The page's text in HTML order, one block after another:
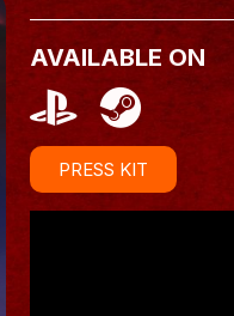
AVAILABLE ON
PRESS KIT